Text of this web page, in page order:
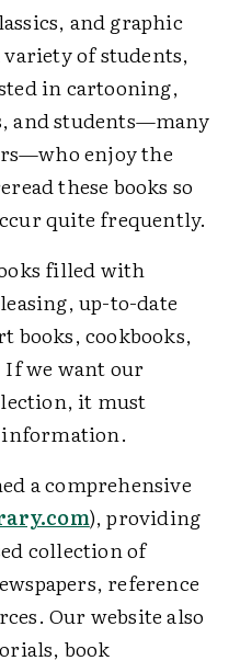
and graphic
of students,
in cartooning,
and students—many
enjoy the
these books so
quite frequently.
filled with
up-to-date
books, cookbooks,
we want our
it must
information.
a comprehensive
), providing
collection of
reference
Our website also
book